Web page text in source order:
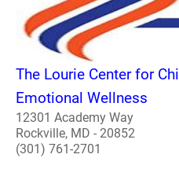
The Lourie Center for
Emotional Wellness
12301 Academy Way
Rockville, MD - 20852
(301) 761-2701